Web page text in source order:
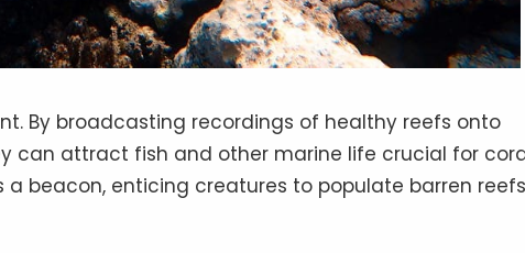
By broadcasting recordings of healthy reefs onto
can attract fish and other marine life crucial for
beacon, enticing creatures to populate barren reefs